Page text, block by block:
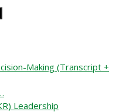
Making (Transcript +
Leadership